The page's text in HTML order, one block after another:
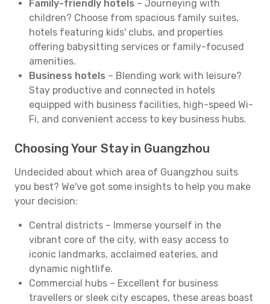
Family-friendly hotels – Journeying with
children? Choose from spacious family suites,
hotels featuring kids' clubs, and properties
offering babysitting services or family-focused
amenities.
Business hotels – Blending work with leisure?
Stay productive and connected in hotels
equipped with business facilities, high-speed Wi-
Fi, and convenient access to key business hubs.
Choosing Your Stay in Guangzhou
Undecided about which area of Guangzhou suits
you best? We've got some insights to help you make
your decision:
Central districts – Immerse yourself in the
vibrant core of the city, with easy access to
iconic landmarks, acclaimed eateries, and
dynamic nightlife.
Commercial hubs – Excellent for business
travellers or sleek city escapes, these areas boast